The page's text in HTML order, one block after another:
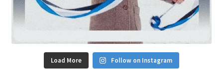
Load More Follow on Instagram